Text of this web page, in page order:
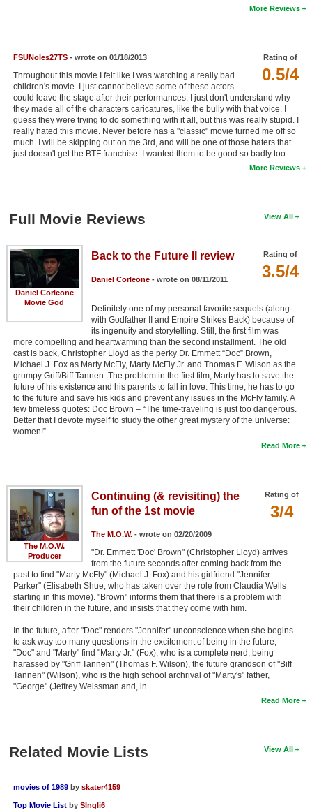
More Reviews
Rating of
0.5/4
FSUNoles27TS- wrote on 01/18/2013
Throughout this movie I felt like I was watching a really bad
children's movie. I just cannot believe some of these actors
could leave the stage after their performances. I just don't understand why
they made all of the characters caricatures, like the bully with that voice. I
guess they were trying to do something with it all, but this was really stupid. I
really hated this movie. Never before has a "classic" movie turned me off so
much. I will be skipping out on the 3rd, and will be one of those haters that
just doesn't get the BTF franchise. I wanted them to be good so badly too.
More Reviews
View All
Full Movie Reviews
Daniel Corleone
Movie God
Rating of
3.5/4
Back to the Future II review
Daniel Corleone- wrote on 08/11/2011
Definitely one of my personal favorite sequels (along
with Godfather II and Empire Strikes Back) because of
its ingenuity and storytelling. Still, the first film was
more compelling and heartwarming than the second installment. The old
cast is back, Christopher Lloyd as the perky Dr. Emmett “Doc” Brown,
Michael J. Fox as Marty McFly, Marty McFly Jr. and Thomas F. Wilson as the
grumpy Griff/Biff Tannen. The problem in the first film, Marty has to save the
future of his existence and his parents to fall in love. This time, he has to go
to the future and save his kids and prevent any issues in the McFly family. A
few timeless quotes: Doc Brown – “The time-traveling is just too dangerous.
Better that I devote myself to study the other great mystery of the universe:
women!” …
Read More
The M.O.W.
Producer
Rating of
3/4
Continuing (& revisiting) the
fun of the 1st movie
The M.O.W.- wrote on 02/20/2009
"Dr. Emmett 'Doc' Brown" (Christopher Lloyd) arrives
from the future seconds after coming back from the
past to find "Marty McFly" (Michael J. Fox) and his girlfriend "Jennifer
Parker" (Elisabeth Shue, who has taken over the role from Claudia Wells
starting in this movie). "Brown" informs them that there is a problem with
their children in the future, and insists that they come with him.
In the future, after "Doc" renders "Jennifer" unconscience when she begins
to ask way too many questions in the excitement of being in the future,
"Doc" and "Marty" find "Marty Jr." (Fox), who is a complete nerd, being
harassed by "Griff Tannen" (Thomas F. Wilson), the future grandson of "Biff
Tannen" (Wilson), who is the high school archrival of "Marty's" father,
"George" (Jeffrey Weissman and, in …
Read More
View All
Related Movie Lists
movies of 1989 by skater4159
Top Movie List by SIngli6